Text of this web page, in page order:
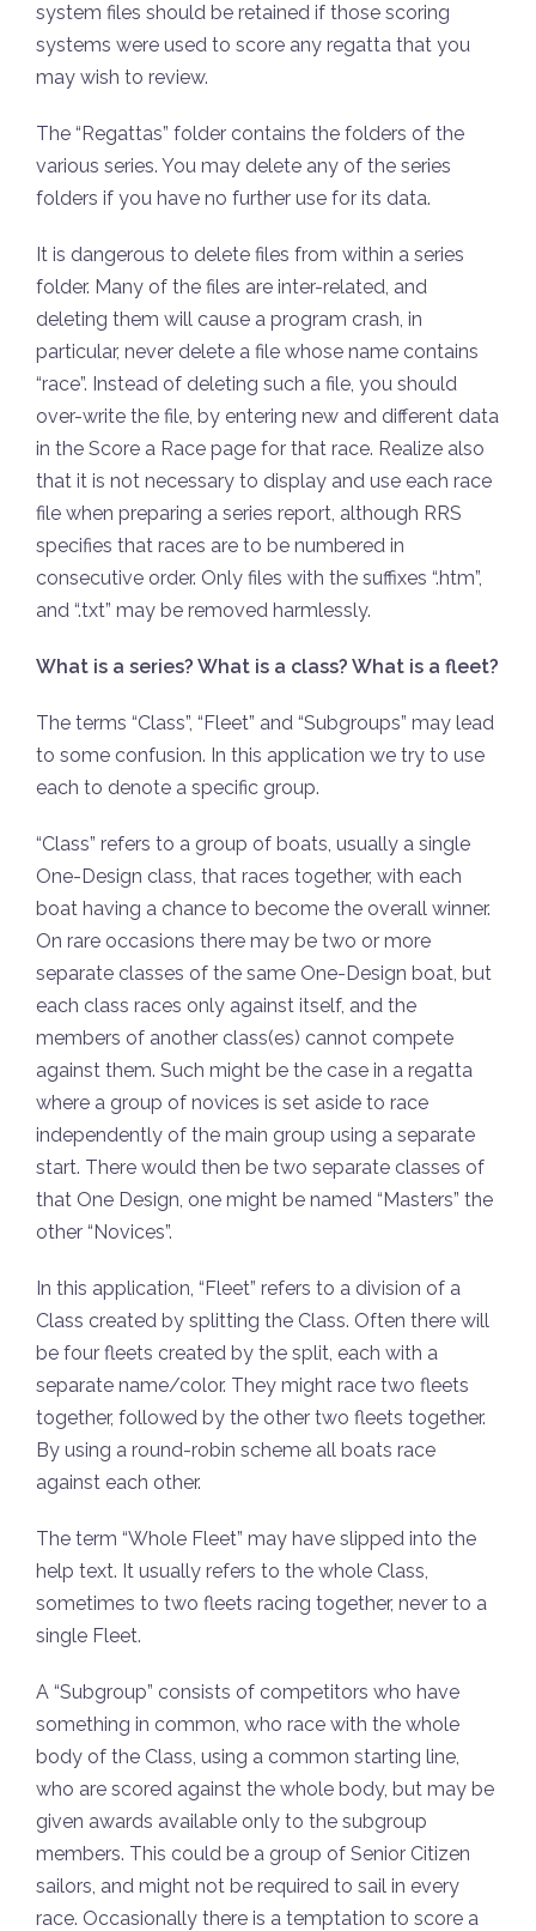
system files should be retained if those scoring
systems were used to score any regatta that you
may wish to review.
The “Regattas” folder contains the folders of the
various series. You may delete any of the series
folders if you have no further use for its data.
It is dangerous to delete files from within a series
folder. Many of the files are inter-related, and
deleting them will cause a program crash, in
particular, never delete a file whose name contains
“race”. Instead of deleting such a file, you should
over-write the file, by entering new and different data
in the Score a Race page for that race. Realize also
that it is not necessary to display and use each race
file when preparing a series report, although RRS
specifies that races are to be numbered in
consecutive order. Only files with the suffixes “.htm”,
and “.txt” may be removed harmlessly.
What is a series? What is a class? What is a fleet?
The terms “Class”, “Fleet” and “Subgroups” may lead
to some confusion. In this application we try to use
each to denote a specific group.
“Class” refers to a group of boats, usually a single
One-Design class, that races together, with each
boat having a chance to become the overall winner.
On rare occasions there may be two or more
separate classes of the same One-Design boat, but
each class races only against itself, and the
members of another class(es) cannot compete
against them. Such might be the case in a regatta
where a group of novices is set aside to race
independently of the main group using a separate
start. There would then be two separate classes of
that One Design, one might be named “Masters” the
other “Novices”.
In this application, “Fleet” refers to a division of a
Class created by splitting the Class. Often there will
be four fleets created by the split, each with a
separate name/color. They might race two fleets
together, followed by the other two fleets together.
By using a round-robin scheme all boats race
against each other.
The term “Whole Fleet” may have slipped into the
help text. It usually refers to the whole Class,
sometimes to two fleets racing together, never to a
single Fleet.
A “Subgroup” consists of competitors who have
something in common, who race with the whole
body of the Class, using a common starting line,
who are scored against the whole body, but may be
given awards available only to the subgroup
members. This could be a group of Senior Citizen
sailors, and might not be required to sail in every
race. Occasionally there is a temptation to score a